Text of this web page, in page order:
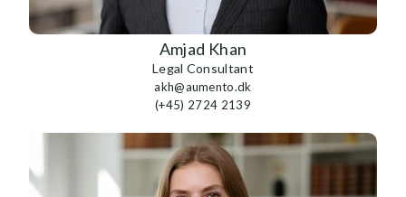
Amjad Khan
Legal Consultant
akh@aumento.dk
(+45) 2724 2139